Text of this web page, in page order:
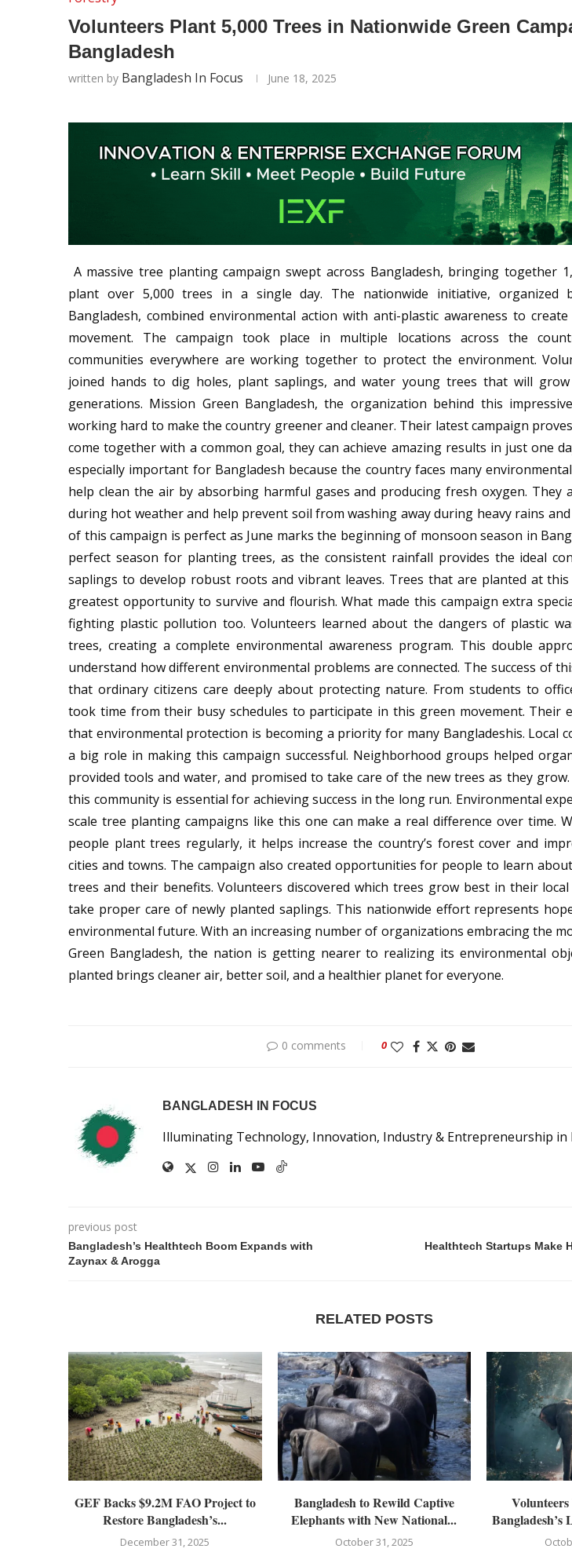
Volunteers Plant 5,000 Trees in Nationwide Green
Bangladesh
written by Bangladesh In Focus June 18, 2025
A massive tree planting campaign swept across Bangladesh, bringing together
plant over 5,000 trees in a single day. The nationwide initiative, organized
Bangladesh, combined environmental action with anti-plastic awareness to
movement. The campaign took place in multiple locations across the
communities everywhere are working together to protect the environment.
joined hands to dig holes, plant saplings, and water young trees that will
generations. Mission Green Bangladesh, the organization behind this
working hard to make the country greener and cleaner. Their latest campaign
come together with a common goal, they can achieve amazing results in just one
especially important for Bangladesh because the country faces many
help clean the air by absorbing harmful gases and producing fresh oxygen. They
during hot weather and help prevent soil from washing away during heavy rains
of this campaign is perfect as June marks the beginning of monsoon season in
perfect season for planting trees, as the consistent rainfall provides the ideal
saplings to develop robust roots and vibrant leaves. Trees that are planted at
greatest opportunity to survive and flourish. What made this campaign extra
fighting plastic pollution too. Volunteers learned about the dangers of plastic
trees, creating a complete environmental awareness program. This double
understand how different environmental problems are connected. The success of
that ordinary citizens care deeply about protecting nature. From students to
took time from their busy schedules to participate in this green movement. Their
that environmental protection is becoming a priority for many Bangladeshis. Local
a big role in making this campaign successful. Neighborhood groups helped
provided tools and water, and promised to take care of the new trees as they
this community is essential for achieving success in the long run. Environmental
scale tree planting campaigns like this one can make a real difference over time.
people plant trees regularly, it helps increase the country’s forest cover and
cities and towns. The campaign also created opportunities for people to learn
trees and their benefits. Volunteers discovered which trees grow best in their
take proper care of newly planted saplings. This nationwide effort represents
environmental future. With an increasing number of organizations embracing the
Green Bangladesh, the nation is getting nearer to realizing its environmental
planted brings cleaner air, better soil, and a healthier planet for everyone.
0 comments 0
BANGLADESH IN FOCUS
Illuminating Technology, Innovation, Industry & Entrepreneurship in
previous post
Bangladesh’s Healthtech Boom Expands with
Zaynax & Arogga
Healthtech Startups Make
RELATED POSTS
GEF Backs $9.2M FAO Project to
Restore Bangladesh’s...
December 31, 2025
Bangladesh to Rewild Captive
Elephants with New National...
October 31, 2025
Bangladesh’s